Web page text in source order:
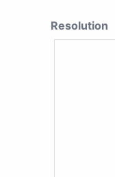
Resolution